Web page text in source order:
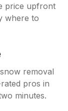
price upfront
where to
removal
pros in
minutes.